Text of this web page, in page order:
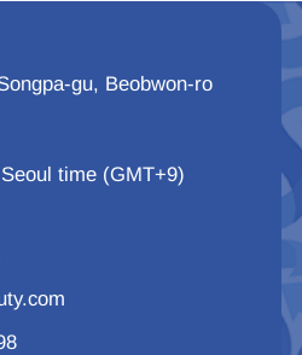
gu, Beobwon-ro
time (GMT+9)